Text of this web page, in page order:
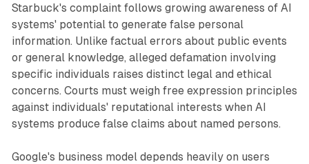
Starbuck's complaint follows growing awareness of AI
systems' potential to generate false personal
information. Unlike factual errors about public events
or general knowledge, alleged defamation involving
specific individuals raises distinct legal and ethical
concerns. Courts must weigh free expression principles
against individuals' reputational interests when AI
systems produce false claims about named persons.
Google's business model depends heavily on users